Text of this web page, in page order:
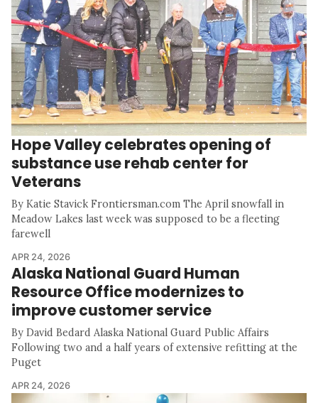
Hope Valley celebrates opening of
substance use rehab center for
Veterans
By Katie Stavick Frontiersman.com The April snowfall in
Meadow Lakes last week was supposed to be a fleeting
farewell
APR 24, 2026
Alaska National Guard Human
Resource Office modernizes to
improve customer service
By David Bedard Alaska National Guard Public Affairs
Following two and a half years of extensive refitting at the
Puget
APR 24, 2026